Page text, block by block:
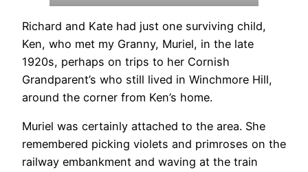
Richard and Kate had just one surviving child,
Ken, who met my Granny, Muriel, in the late
1920s, perhaps on trips to her Cornish
Grandparent’s who still lived in Winchmore Hill,
around the corner from Ken’s home.
Muriel was certainly attached to the area. She
remembered picking violets and primroses on the
railway embankment and waving at the train